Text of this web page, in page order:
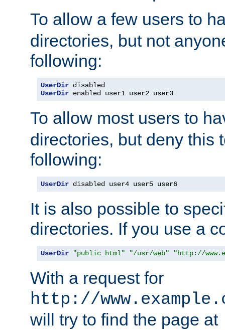
To allow a few users to
directories, but not
following:
UserDir
UserDir enabled user1 user2 user3
To allow most users to
directories, but deny this
following:
UserDir disabled user4 user5 user6
It is also possible to
directories. If you use a
UserDir "public_html" "/usr/web" "http://
With a request for
http://
will try to find the page at